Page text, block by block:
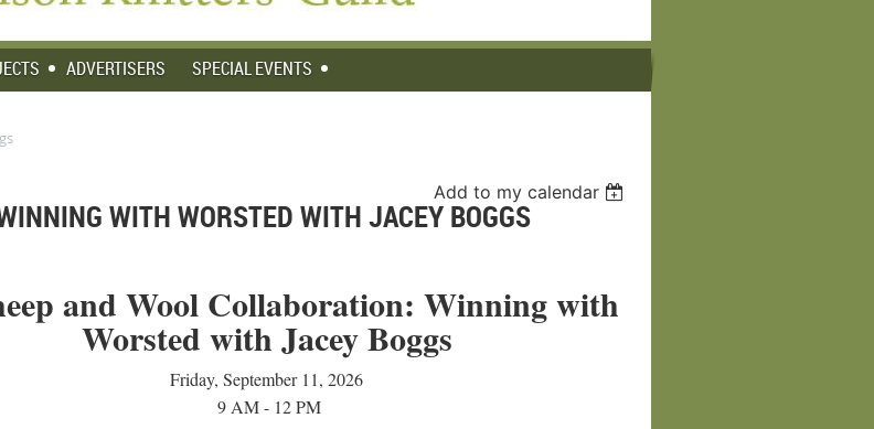
ADVERTISERS SPECIAL EVENTS
Add to my calendar
WITH WORSTED WITH JACEY BOGGS
and Wool Collaboration: Winning with
Worsted with Jacey Boggs
Friday, September 11, 2026
9 AM - 12 PM